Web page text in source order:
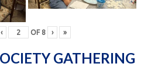
‹ OF 8 › »
GATHERING